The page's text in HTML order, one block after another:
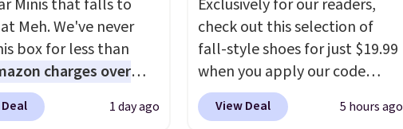
Minis that falls to
Meh. We've never
box for less than
charges over
per 10 bars. They
gluten-free1 day ago
Exclusively for our readers,
check out this selection of
fall-style shoes for just $19.99
when you apply our code
BRAD690 at Dream Pairs. We
are loving these Ascenelle
View Deal 5 hours ago